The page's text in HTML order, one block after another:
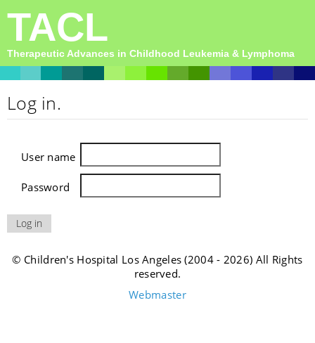
TACL
Therapeutic Advances in Childhood Leukemia & Lymphoma
Log in.
User name
Password
© Children's Hospital Los Angeles (2004 - 2026) All Rights
reserved.
Webmaster